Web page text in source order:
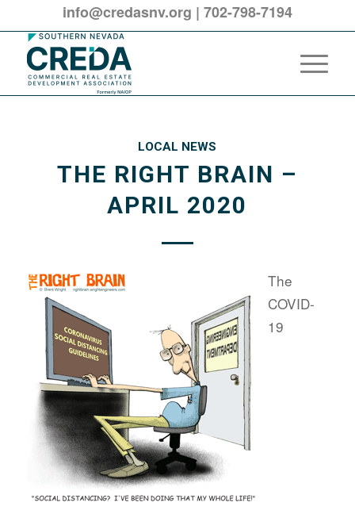
info@credasnv.org | 702-798-7194
LOCAL NEWS
THE RIGHT BRAIN –
APRIL 2020
The
COVID-
19